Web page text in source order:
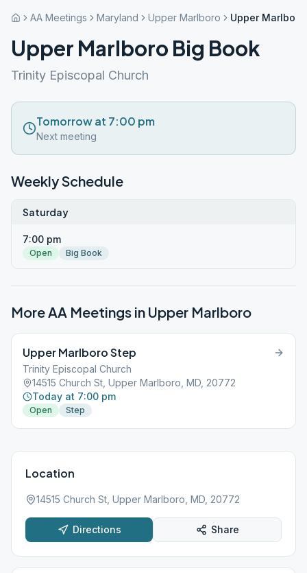
AA Meetings Maryland Upper Marlboro Upper
Upper Marlboro Big Book
Trinity Episcopal Church
Tomorrow at 7:00 pm
Next meeting
Weekly Schedule
Saturday
7:00 pm
Open Big Book
More AA Meetings in Upper Marlboro
Upper Marlboro Step
Trinity Episcopal Church
14515 Church St, Upper Marlboro, MD, 20772
Today at 7:00 pm
Open Step
Location
14515 Church St, Upper Marlboro, MD, 20772
Directions Share